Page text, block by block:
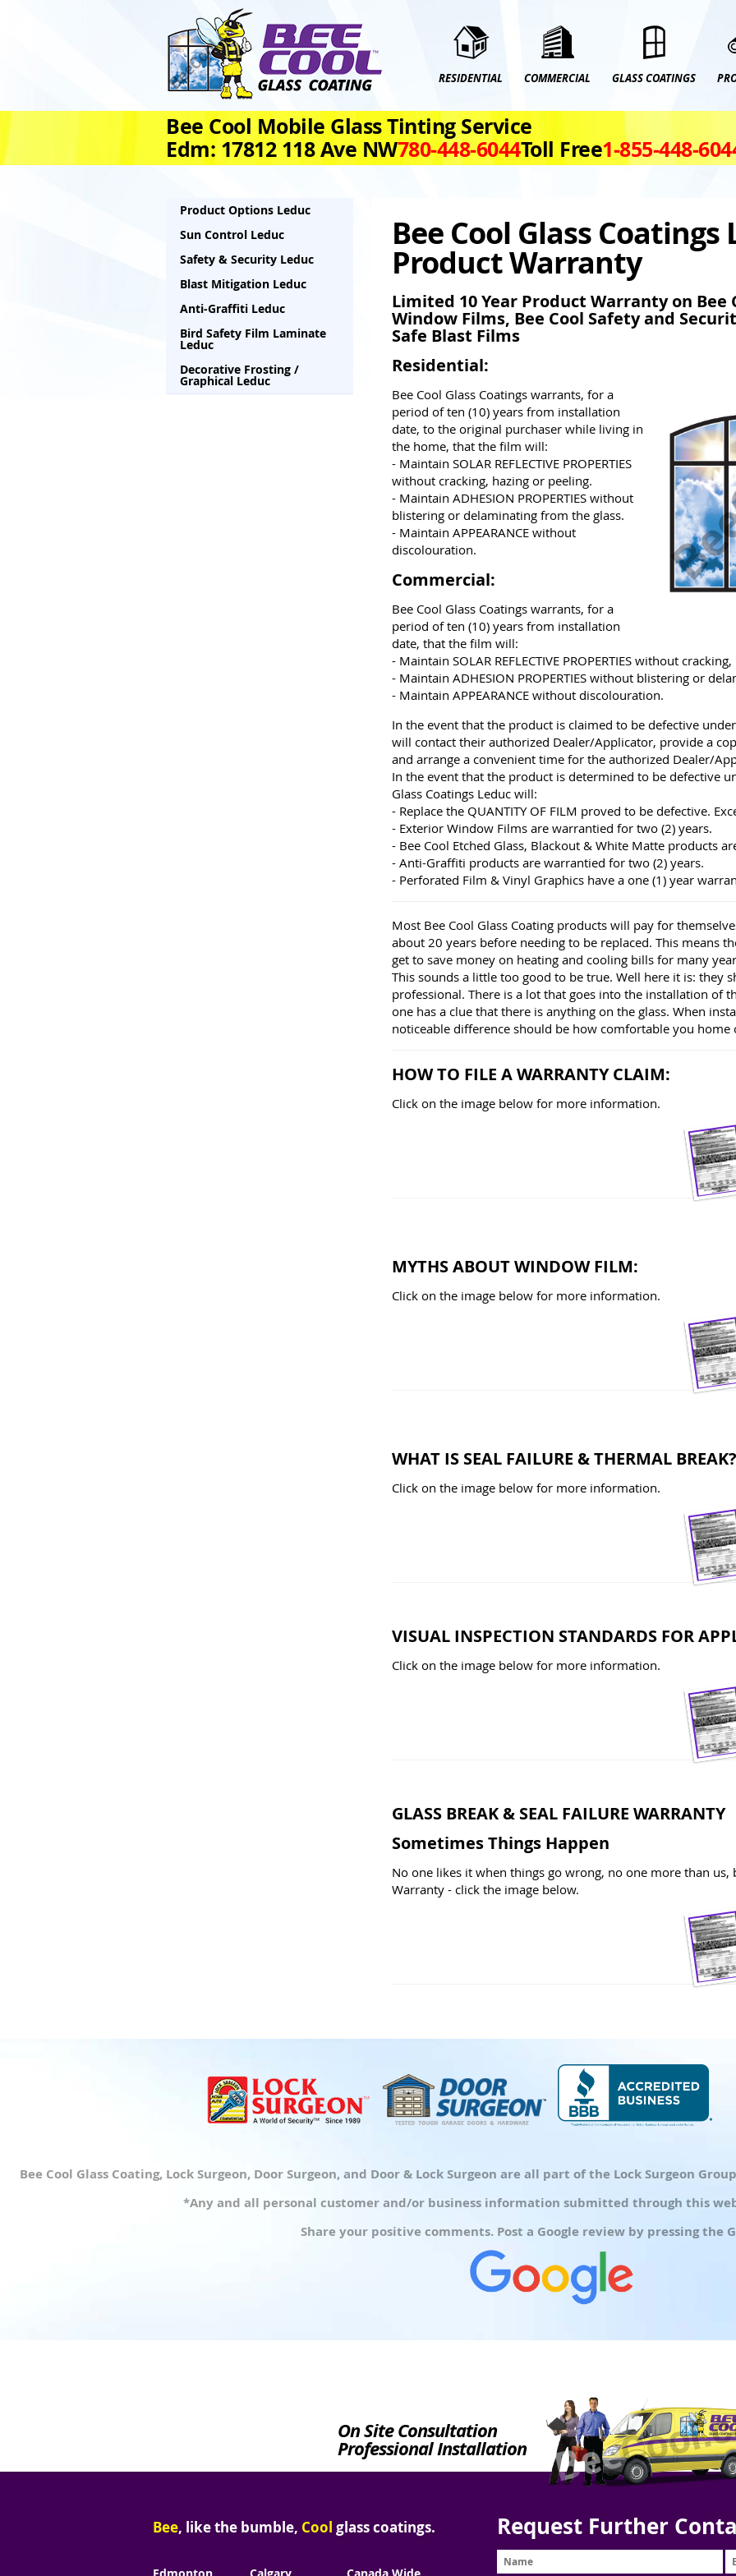
RESIDENTIAL COMMERCIAL GLASS COATINGS
Bee Cool Mobile Glass Tinting Service
Edm: 17812 118 Ave NW780‑448‑6044Toll Free
Product Options Leduc
Sun Control Leduc
Safety & Security Leduc
Blast Mitigation Leduc
Anti-Graffiti Leduc
Bird Safety Film Laminate
Leduc
Decorative Frosting /
Graphical Leduc
Bee Cool Glass Coatings
Product Warranty
Limited 10 Year Product Warranty on Bee
Window Films, Bee Cool Safety and
Safe Blast Films
Residential:
Bee Cool Glass Coatings warrants, for a
period of ten (10) years from installation
date, to the original purchaser while living in
the home, that the film will:
- Maintain SOLAR REFLECTIVE PROPERTIES
without cracking, hazing or peeling.
- Maintain ADHESION PROPERTIES without
blistering or delaminating from the glass.
- Maintain APPEARANCE without
discolouration.
Commercial:
Bee Cool Glass Coatings warrants, for a
period of ten (10) years from installation
date, that the film will:
- Maintain SOLAR REFLECTIVE PROPERTIES without
- Maintain ADHESION PROPERTIES without blistering or
- Maintain APPEARANCE without discolouration.
In the event that the product is claimed to be defective
will contact their authorized Dealer/Applicator, provide a
and arrange a convenient time for the authorized Dealer/
In the event that the product is determined to be defective
Glass Coatings Leduc will:
- Replace the QUANTITY OF FILM proved to be defective.
- Exterior Window Films are warrantied for two (2) years.
- Bee Cool Etched Glass, Blackout & White Matte products
- Anti-Graffiti products are warrantied for two (2) years.
- Perforated Film & Vinyl Graphics have a one (1) year
Most Bee Cool Glass Coating products will pay for
about 20 years before needing to be replaced. This means
get to save money on heating and cooling bills for many
This sounds a little too good to be true. Well here it is: they
professional. There is a lot that goes into the installation of
one has a clue that there is anything on the glass. When
noticeable difference should be how comfortable you
HOW TO FILE A WARRANTY CLAIM:
Click on the image below for more information.
MYTHS ABOUT WINDOW FILM:
Click on the image below for more information.
WHAT IS SEAL FAILURE & THERMAL
Click on the image below for more information.
VISUAL INSPECTION STANDARDS FOR
Click on the image below for more information.
GLASS BREAK & SEAL FAILURE WARRANTY
Sometimes Things Happen
No one likes it when things go wrong, no one more than
Warranty - click the image below.
Bee Cool Glass Coating, Lock Surgeon, Door Surgeon, and Door & Lock Surgeon are all part of the Lock Surgeon
*Any and all personal customer and/or business information submitted through this
Share your positive comments. Post a Google review by pressing the
On Site Consultation
Professional Installation
Bee, like the bumble, Cool glass coatings. Request Further